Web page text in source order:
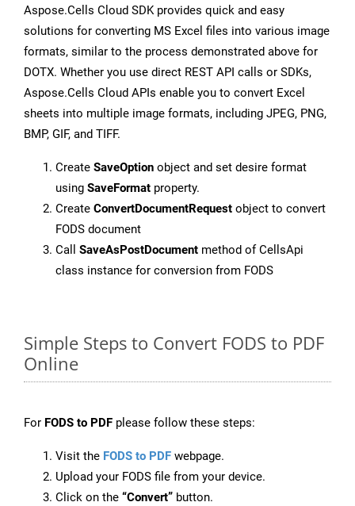
Aspose.Cells Cloud SDK provides quick and easy
solutions for converting MS Excel files into various image
formats, similar to the process demonstrated above for
DOTX. Whether you use direct REST API calls or SDKs,
Aspose.Cells Cloud APIs enable you to convert Excel
sheets into multiple image formats, including JPEG, PNG,
BMP, GIF, and TIFF.
Create SaveOption object and set desire format
using SaveFormat property.
Create ConvertDocumentRequest object to convert
FODS document
Call SaveAsPostDocument method of CellsApi
class instance for conversion from FODS
Simple Steps to Convert FODS to PDF
Online
For FODS to PDF please follow these steps:
Visit the FODS to PDF webpage.
Upload your FODS file from your device.
Click on the “Convert” button.